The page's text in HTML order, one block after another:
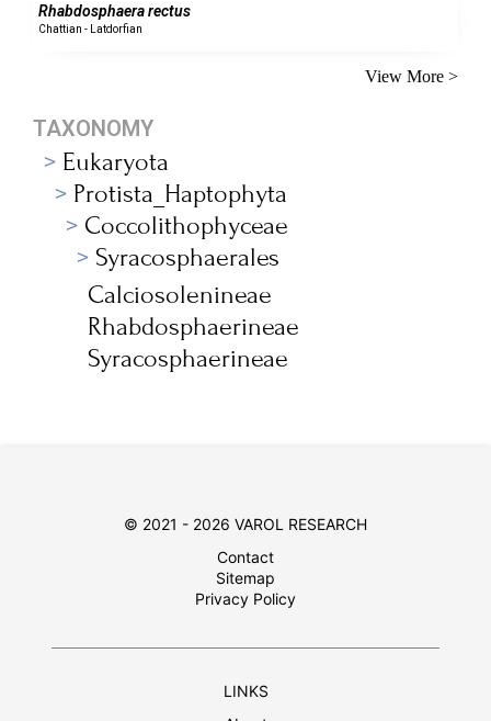
Rhabdosphaera rectus
Chattian - Latdorfian
View More >
TAXONOMY
Eukaryota
Protista_Haptophyta
Coccolithophyceae
Syracosphaerales
Calciosolenineae
Rhabdosphaerineae
Syracosphaerineae
© 2021 - 2026 VAROL RESEARCH
Contact
Sitemap
Privacy Policy
LINKS